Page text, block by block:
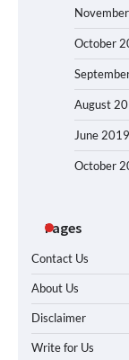
October
August
June 2019
October
Pages
Contact Us
About Us
Disclaimer
Write for Us